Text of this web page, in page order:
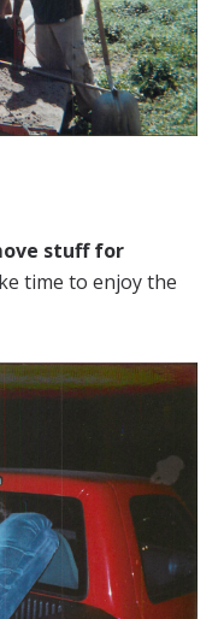
stuff for
time to enjoy the